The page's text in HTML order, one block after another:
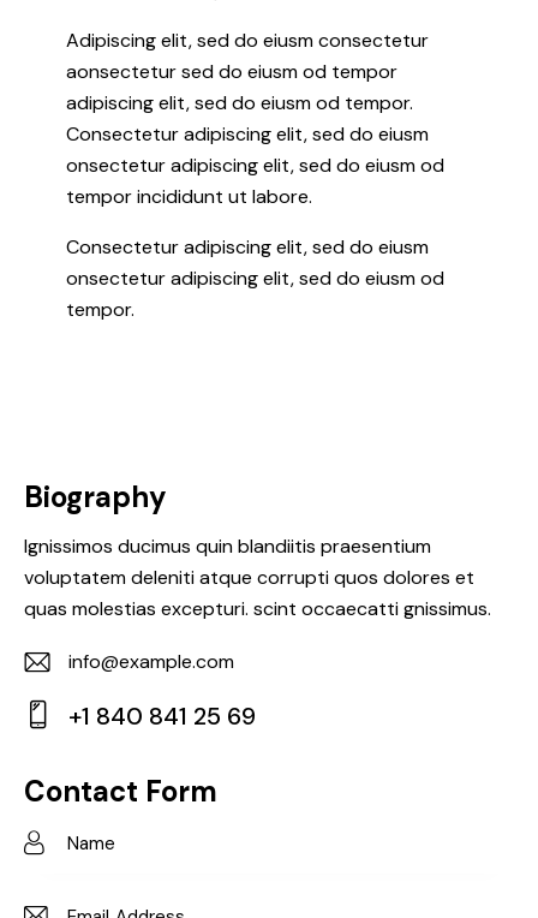
Adipiscing elit, sed do eiusm consectetur
aonsectetur sed do eiusm od tempor
adipiscing elit, sed do eiusm od tempor.
Consectetur adipiscing elit, sed do eiusm
onsectetur adipiscing elit, sed do eiusm od
tempor incididunt ut labore.
Consectetur adipiscing elit, sed do eiusm
onsectetur adipiscing elit, sed do eiusm od
tempor.
Biography
Ignissimos ducimus quin blandiitis praesentium
voluptatem deleniti atque corrupti quos dolores et
quas molestias excepturi. scint occaecatti gnissimus.
E-
m
info@example.com
on
e:
+1 840 841 25 69
Contact Form